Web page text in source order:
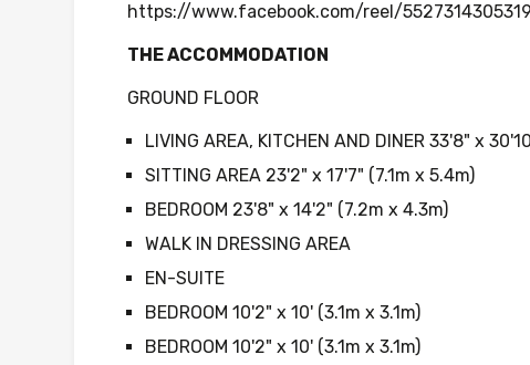
https://www.facebook.com/reel/
THE ACCOMMODATION
GROUND FLOOR
LIVING AREA, KITCHEN AND DINER 33'8" x
SITTING AREA 23'2" x 17'7" (7.1m x 5.4m)
BEDROOM 23'8" x 14'2" (7.2m x 4.3m)
WALK IN DRESSING AREA
EN-SUITE
BEDROOM 10'2" x 10' (3.1m x 3.1m)
BEDROOM 10'2" x 10' (3.1m x 3.1m)